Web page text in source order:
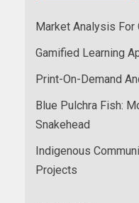
Market Analysis For
Gamified Learning
Print-On-Demand
Blue Pulchra Fish:
Snakehead
Indigenous
Projects